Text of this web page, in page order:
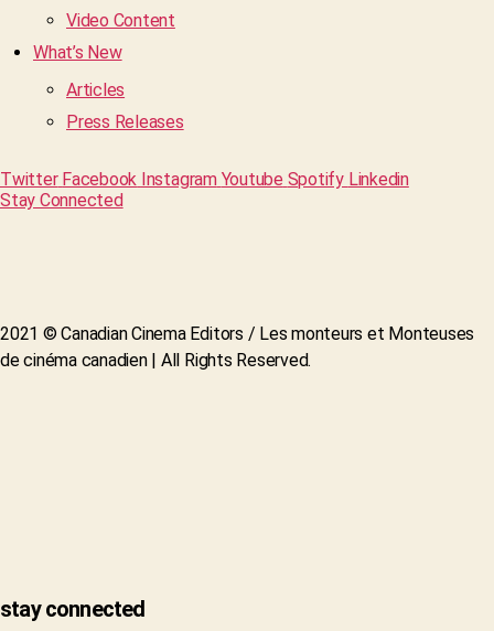
Video Content
What’s New
Articles
Press Releases
Twitter Facebook Instagram Youtube Spotify Linkedin
Stay Connected
2021 © Canadian Cinema Editors / Les monteurs et Monteuses
de cinéma canadien | All Rights Reserved.
stay connected